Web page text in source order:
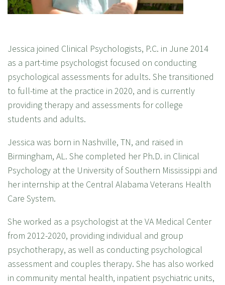
Jessica joined Clinical Psychologists, P.C. in June 2014
as a part-time psychologist focused on conducting
psychological assessments for adults. She transitioned
to full-time at the practice in 2020, and is currently
providing therapy and assessments for college
students and adults.
Jessica was born in Nashville, TN, and raised in
Birmingham, AL. She completed her Ph.D. in Clinical
Psychology at the University of Southern Mississippi and
her internship at the Central Alabama Veterans Health
Care System.
She worked as a psychologist at the VA Medical Center
from 2012-2020, providing individual and group
psychotherapy, as well as conducting psychological
assessment and couples therapy. She has also worked
in community mental health, inpatient psychiatric units,